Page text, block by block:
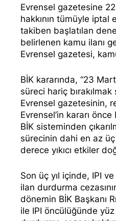
Evrensel gazetesine
hakkının tümüyle iptal
takiben başlatılan
belirlenen kamu ilanı
Evrensel gazetesi,
BİK kararında, “23
süreci hariç
Evrensel gazetesinin,
Evrensel’in kararı
BİK sisteminden
sürecinin dahi en az
derece yıkıcı etkiler
Son üç yıl içinde, IPI
ilan durdurma
dönemin BİK Başkanı
ile IPI öncülüğünde